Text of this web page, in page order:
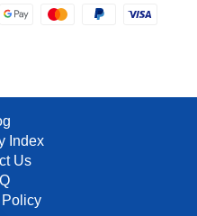
Index
Us